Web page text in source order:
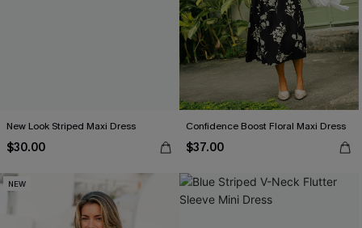
New Look Striped Maxi Dress
$30.00
Confidence Boost Floral Maxi Dress
$37.00
NEW